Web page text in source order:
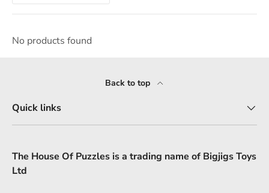
No products found
Back to top
Quick links
The House Of Puzzles is a trading name of Bigjigs Toys
Ltd